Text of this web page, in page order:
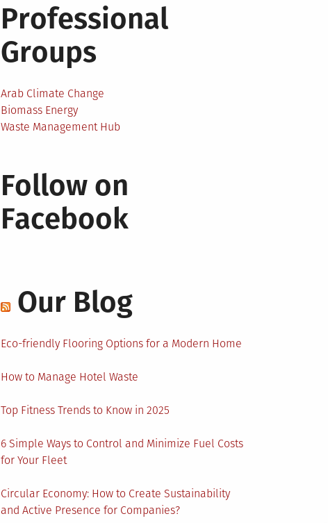
Professional
Groups
Arab Climate Change
Biomass Energy
Waste Management Hub
Follow on
Facebook
Our Blog
Eco-friendly Flooring Options for a Modern Home
How to Manage Hotel Waste
Top Fitness Trends to Know in 2025
6 Simple Ways to Control and Minimize Fuel Costs
for Your Fleet
Circular Economy: How to Create Sustainability
and Active Presence for Companies?